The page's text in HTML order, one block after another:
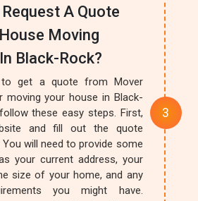
A Quote
Moving
Black-Rock?
get a quote from Mover
moving your house in Black-
these easy steps. First,
and fill out the quote
will need to provide some
your current address, your
size of your home, and any
you might have.